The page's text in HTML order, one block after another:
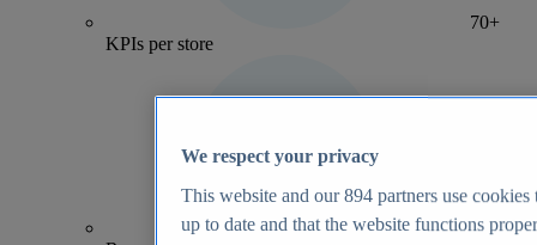
70+
KPIs per store
We respect your privacy
This website and our894 partners use cookies
up to date and that the website functions